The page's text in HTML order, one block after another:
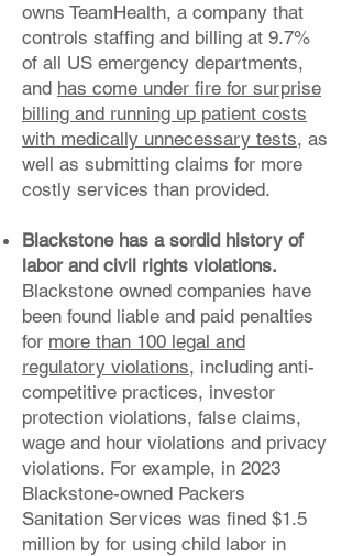
owns TeamHealth, a company that
controls staffing and billing at 9.7%
of all US emergency departments,
and has come under fire for surprise
billing and running up patient costs
with medically unnecessary tests, as
well as submitting claims for more
costly services than provided.
Blackstone has a sordid history of
labor and civil rights violations.
Blackstone owned companies have
been found liable and paid penalties
for more than 100 legal and
regulatory violations, including anti-
competitive practices, investor
protection violations, false claims,
wage and hour violations and privacy
violations. For example, in 2023
Blackstone-owned Packers
Sanitation Services was fined $1.5
million by for using child labor in